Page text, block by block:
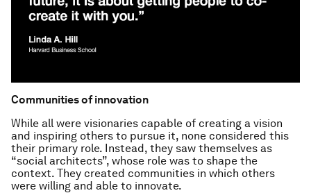
Communities of innovation
While all were visionaries capable of creating a vision
and inspiring others to pursue it, none considered this
their primary role. Instead, they saw themselves as
“social architects”, whose role was to shape the
context. They created communities in which others
were willing and able to innovate.